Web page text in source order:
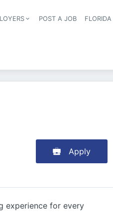
POST A JOB
Apply
experience for every